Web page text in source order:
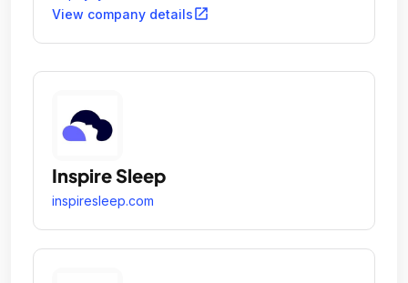
View company detailsopen_in_new
Inspire Sleep
inspiresleep.com